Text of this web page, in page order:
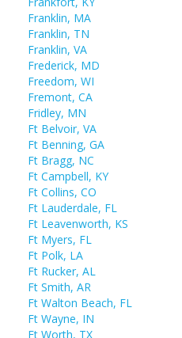
Franklin, MA
Franklin, TN
Franklin, VA
Frederick, MD
Freedom, WI
Fremont, CA
Fridley, MN
Ft Belvoir, VA
Ft Benning, GA
Ft Bragg, NC
Ft Campbell, KY
Ft Collins, CO
Ft Lauderdale, FL
Ft Leavenworth, KS
Ft Myers, FL
Ft Polk, LA
Ft Rucker, AL
Ft Smith, AR
Ft Walton Beach, FL
Ft Wayne, IN
Ft Worth, TX